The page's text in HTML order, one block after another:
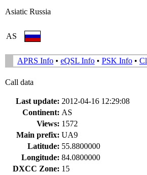
Asiatic Russia
AS
APRS Info • eQSL Info • PSK Info •
Call data
Last update: 2012-04-16 12:29:08
Continent: AS
Views: 1572
Main prefix: UA9
Latitude: 55.8800000
Longitude: 84.0800000
DXCC Zone: 15